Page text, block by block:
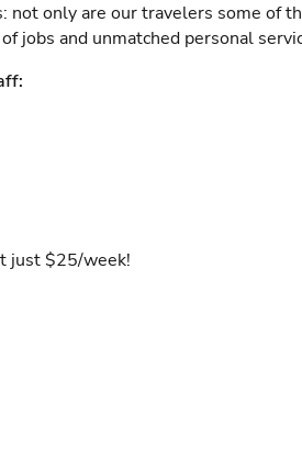
only are our travelers some of
jobs and unmatched personal
just $25/week!